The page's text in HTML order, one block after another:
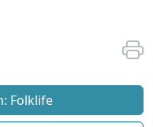
Folklife